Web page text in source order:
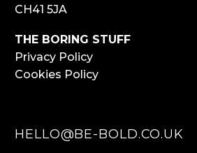
CH41 5JA
THE BORING STUFF
Privacy Policy
Cookies Policy
HELLO@BE-BOLD.CO.UK